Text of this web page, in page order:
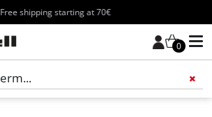
Free shipping starting at 70€
0